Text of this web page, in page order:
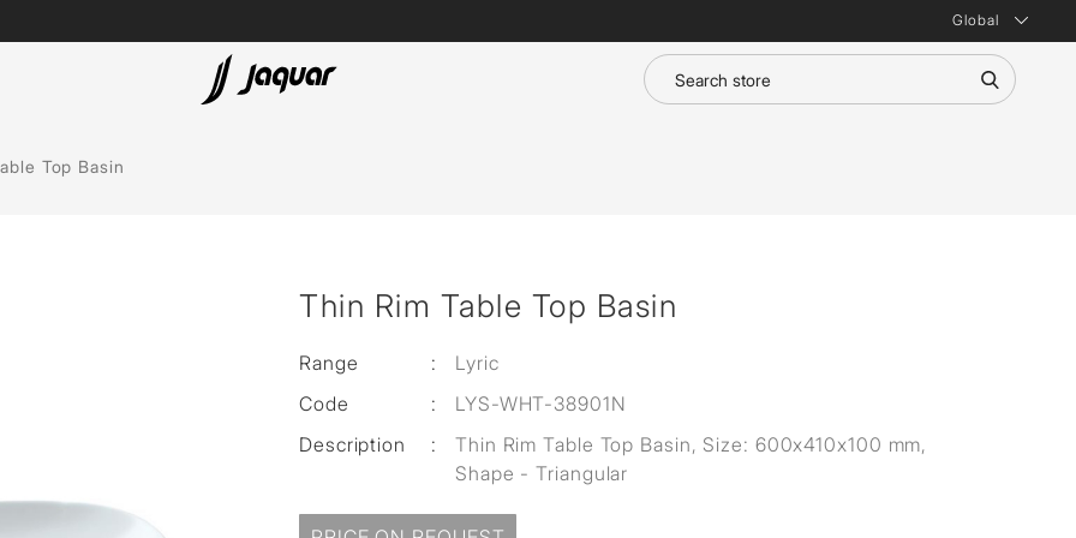
Global
Lamp &
Top Basin
Thin Rim Table Top Basin
Range :
Lyric
Code
:
LYS-WHT-38901N
Description
:
Thin Rim Table Top Basin, Size: 600x410x100 mm,
Shape - Triangular